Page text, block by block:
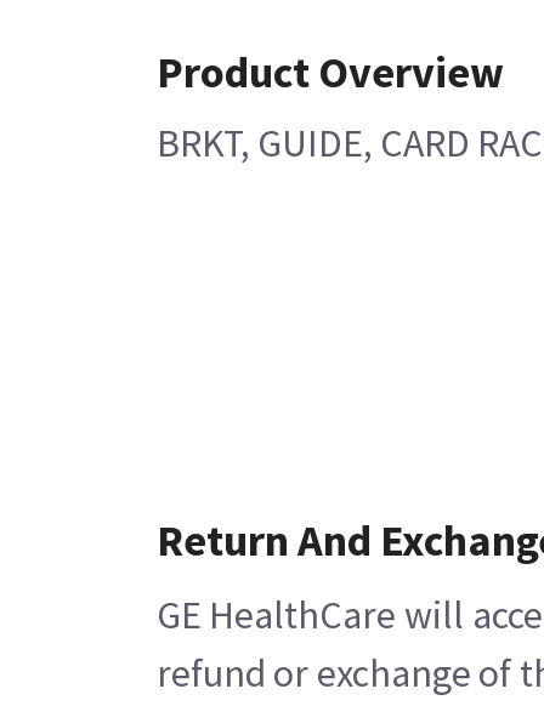
Product Overview
BRKT, GUIDE, CARD
Return And
GE HealthCare will
refund or exchange of